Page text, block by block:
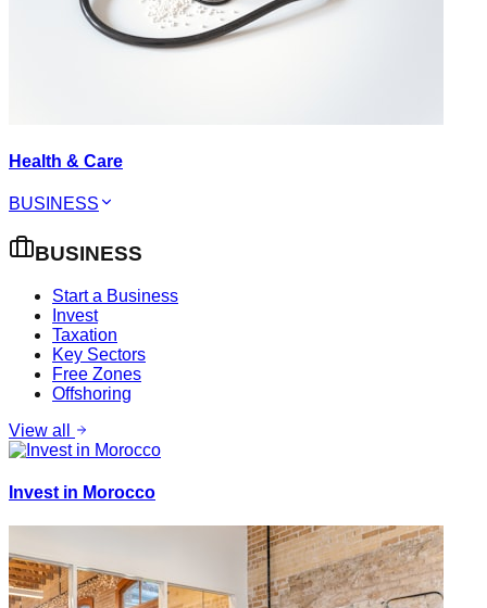
Health & Care
BUSINESS
BUSINESS
Start a Business
Invest
Taxation
Key Sectors
Free Zones
Offshoring
View all
Invest in Morocco